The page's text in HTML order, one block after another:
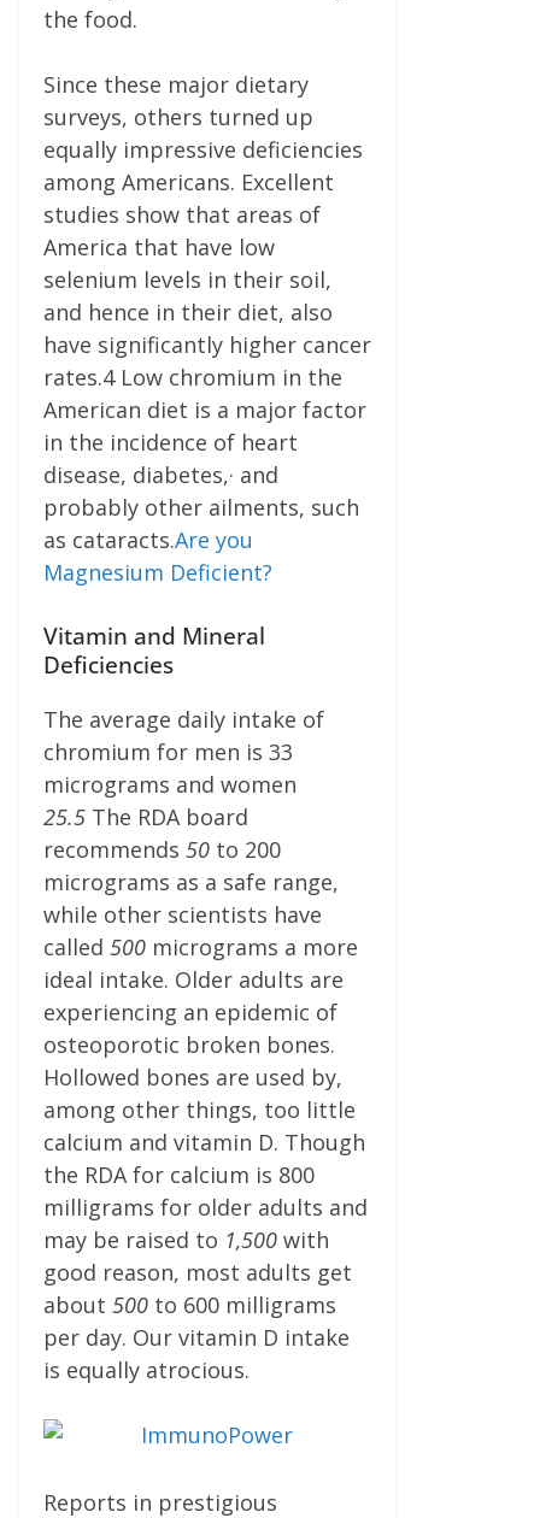
the food.
Since these major dietary
surveys, others turned up
equally impressive deficiencies
among Americans. Excellent
studies show that areas of
America that have low
selenium levels in their soil,
and hence in their diet, also
have significantly higher cancer
rates.4 Low chromium in the
American diet is a major factor
in the incidence of heart
disease, diabetes,· and
probably other ailments, such
as cataracts.Are you
Magnesium Deficient?
Vitamin and Mineral
Deficiencies
The average daily intake of
chromium for men is 33
micrograms and women
25.5 The RDA board
recommends 50 to 200
micrograms as a safe range,
while other scientists have
called 500 micrograms a more
ideal intake. Older adults are
experiencing an epidemic of
osteoporotic broken bones.
Hollowed bones are used by,
among other things, too little
calcium and vitamin D. Though
the RDA for calcium is 800
milligrams for older adults and
may be raised to 1,500 with
good rea­son, most adults get
about 500 to 600 milligrams
per day. Our vitamin D intake
is equally atrocious.
Reports in prestigious